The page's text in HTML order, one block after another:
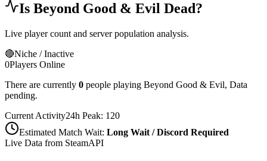
Is Beyond Good & Evil Dead?
Live player count and server population analysis.
🔴Niche / Inactive
0Players Online
There are currently 0 people playing Beyond Good & Evil, Data
pending.
Current Activity24h Peak: 120
Estimated Match Wait: Long Wait / Discord Required
Live Data from SteamAPI